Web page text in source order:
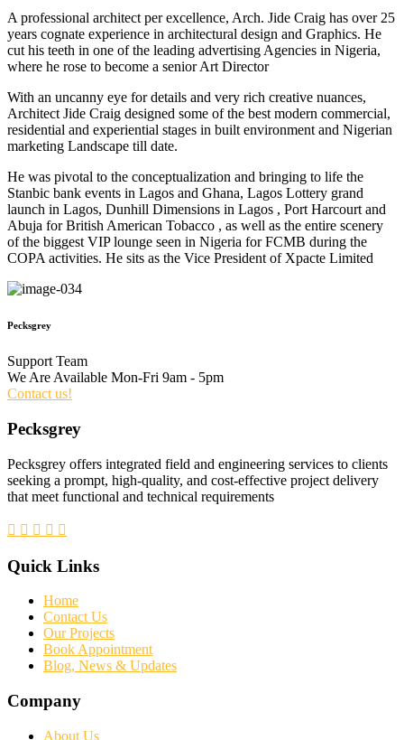
A professional architect per excellence, Arch. Jide Craig has over 25
years cognate experience in architectural design and Graphics. He
cut his teeth in one of the leading advertising Agencies in Nigeria,
where he rose to become a senior Art Director
With an uncanny eye for details and very rich creative nuances,
Architect Jide Craig designed some of the best modern commercial,
residential and experiential stages in built environment and Nigerian
marketing Landscape till date.
He was pivotal to the conceptualization and bringing to life the
Stanbic bank events in Lagos and Ghana, Lagos Lottery grand
launch in Lagos, Dunhill Dimensions in Lagos , Port Harcourt and
Abuja for British American Tobacco , as well as the entire scenery
of the biggest VIP lounge seen in Nigeria for FCMB during the
COPA activities. He sits as the Vice President of Xpacte Limited
Pecksgrey
Support Team
We Are Available Mon-Fri 9am - 5pm
Contact us!
Pecksgrey
Pecksgrey offers integrated field and engineering services to clients
seeking a prompt, high-quality, and cost-effective project delivery
that meet functional and technical requirements
Quick Links
Home
Contact Us
Our Projects
Book Appointment
Blog, News & Updates
Company
About Us